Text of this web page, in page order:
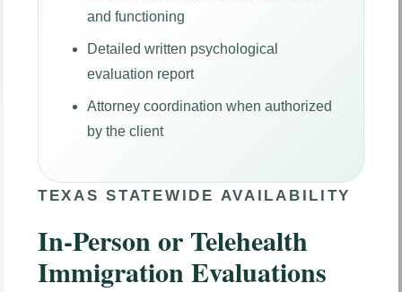
and functioning
Detailed written psychological
evaluation report
Attorney coordination when authorized
by the client
TEXAS STATEWIDE AVAILABILITY
In-Person or Telehealth
Immigration Evaluations